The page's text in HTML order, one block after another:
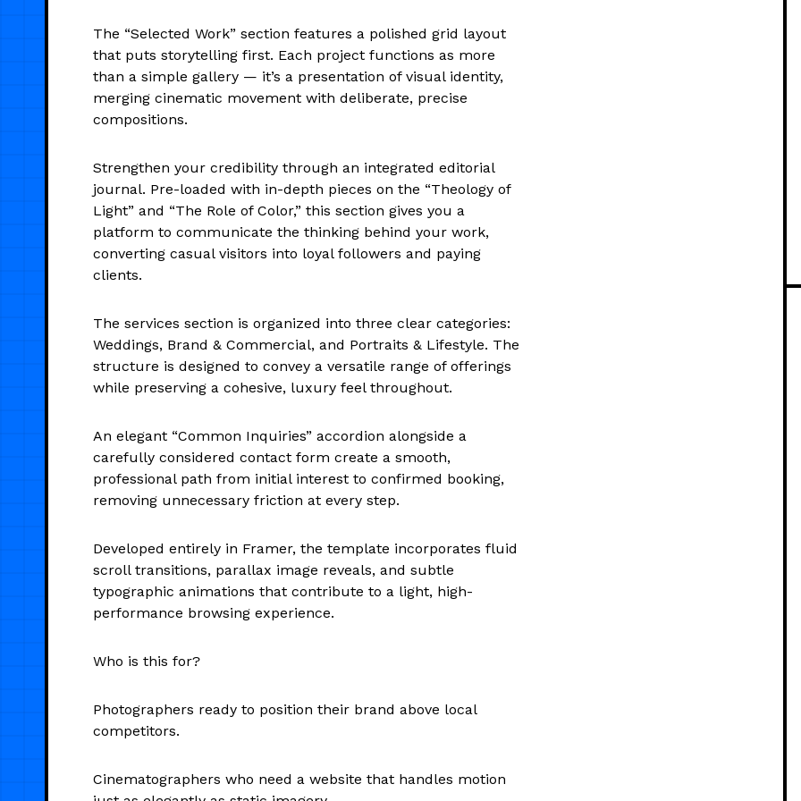
The “Selected Work” section features a polished grid layout
that puts storytelling first. Each project functions as more
than a simple gallery — it’s a presentation of visual identity,
merging cinematic movement with deliberate, precise
compositions.
Strengthen your credibility through an integrated editorial
journal. Pre-loaded with in-depth pieces on the “Theology of
Light” and “The Role of Color,” this section gives you a
platform to communicate the thinking behind your work,
converting casual visitors into loyal followers and paying
clients.
The services section is organized into three clear categories:
Weddings, Brand & Commercial, and Portraits & Lifestyle. The
structure is designed to convey a versatile range of offerings
while preserving a cohesive, luxury feel throughout.
An elegant “Common Inquiries” accordion alongside a
carefully considered contact form create a smooth,
professional path from initial interest to confirmed booking,
removing unnecessary friction at every step.
Developed entirely in Framer, the template incorporates fluid
scroll transitions, parallax image reveals, and subtle
typographic animations that contribute to a light, high-
performance browsing experience.
Who is this for?
Photographers ready to position their brand above local
competitors.
Cinematographers who need a website that handles motion